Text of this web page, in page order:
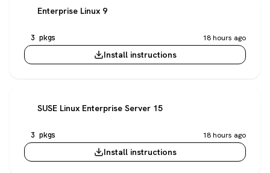
Enterprise Linux 9
3 pkgs 18 hours ago
Install instructions
SUSE Linux Enterprise Server 15
3 pkgs 18 hours ago
Install instructions